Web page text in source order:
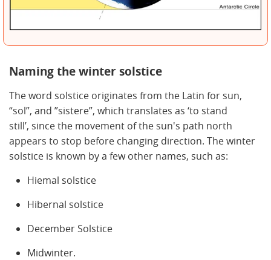
Naming the winter solstice
The word solstice originates from the Latin for sun,
“sol”, and ”sistere”, which translates as ‘to stand
still’, since the movement of the sun's path north
appears to stop before changing direction. The winter
solstice is known by a few other names, such as:
Hiemal solstice
Hibernal solstice
December Solstice
Midwinter.